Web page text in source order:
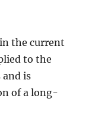
the current
to the
and is
of a long-